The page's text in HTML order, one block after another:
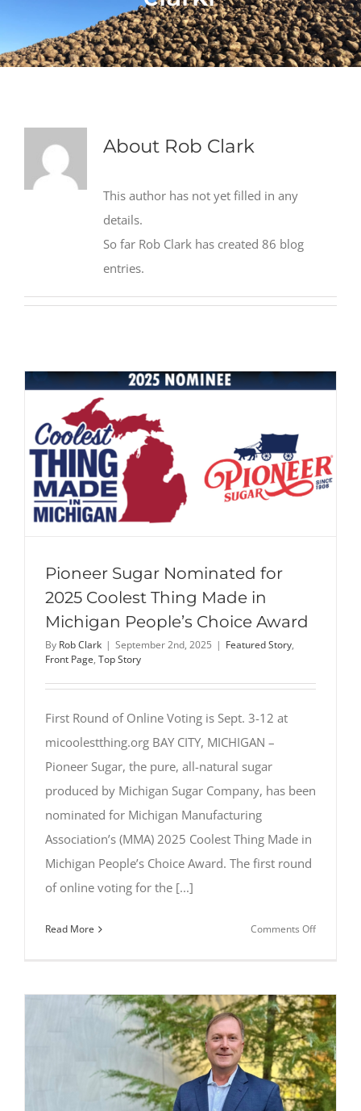
About Rob Clark
This author has not yet filled in any
details.
So far Rob Clark has created 86 blog
entries.
Pioneer Sugar Nominated for
2025 Coolest Thing Made in
Michigan People’s Choice Award
By Rob Clark | September 2nd, 2025 | Featured Story,
Front Page, Top Story
First Round of Online Voting is Sept. 3-12 at
micoolestthing.org BAY CITY, MICHIGAN –
Pioneer Sugar, the pure, all-natural sugar
produced by Michigan Sugar Company, has been
nominated for Michigan Manufacturing
Association’s (MMA) 2025 Coolest Thing Made in
Michigan People’s Choice Award. The first round
of online voting for the [...]
Read More Comments Offon
for
2025
Coolest
Thing
Made
in